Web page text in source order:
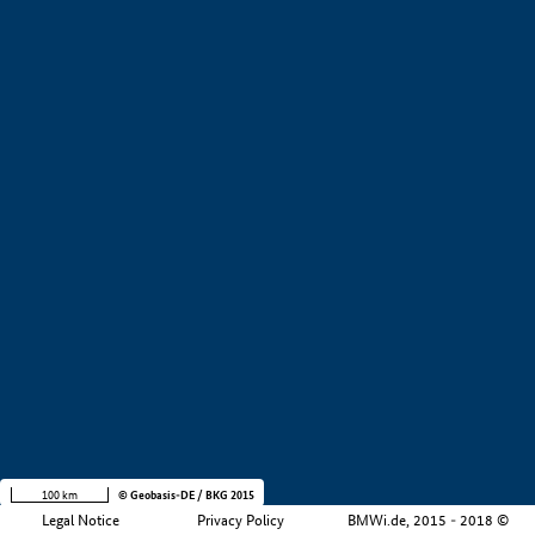
Legal Notice Privacy Policy BMWi.de, 2015 - 2018 ©
100 km © Geobasis-DE / BKG 2015